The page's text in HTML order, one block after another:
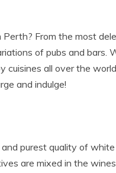
From the most
of pubs and
cuisines all over the
and indulge!
purest quality of white
are mixed in the